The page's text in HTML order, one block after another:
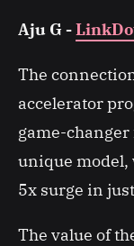
Aju G -
The
accelerator
game-
unique model,
5x surge in
The value of